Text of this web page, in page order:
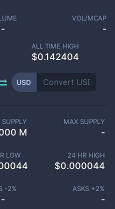
-
VOL/MCAP
-
ALL TIME HIGH
$0.142404
USD
M
MAX SUPPLY
-
LOW 24 HR HIGH
$0.000044
-2%
-
ASKS +2%
-